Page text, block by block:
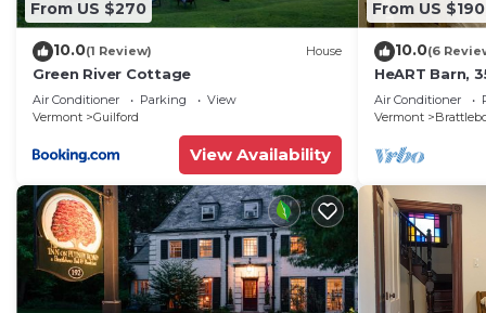
From US $270
10.0(1 Review) House
Green River Cottage
Air Conditioner Parking
View
Vermont
Guilford
View Availability
From US $190
10.0(6
HeART Barn,
Snow,
Bromley
Air Conditioner
Vermont